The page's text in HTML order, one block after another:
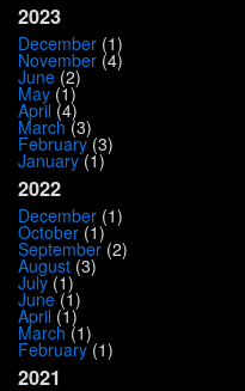
2023
December (1)
November (4)
June (2)
May (1)
April (4)
March (3)
February(3)
January(1)
2022
December (1)
October (1)
September(2)
August (3)
July (1)
June(1)
April (1)
March (1)
February(1)
2021